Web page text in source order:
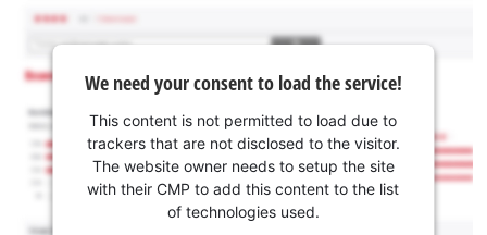
We need your consent to load the service!
This content is not permitted to load due to
trackers that are not disclosed to the visitor.
The website owner needs to setup the site
with their CMP to add this content to the list
of technologies used.